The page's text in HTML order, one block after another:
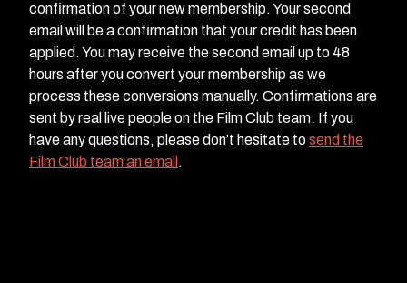
confirmation of your new membership. Your second
email will be a confirmation that your credit has been
applied. You may receive the second email up to 48
hours after you convert your membership as we
process these conversions manually. Confirmations are
sent by real live people on the Film Club team. If you
have any questions, please don’t hesitate tosend the
Film Club team an email .